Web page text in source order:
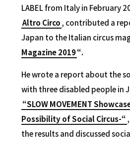
LABEL from Italy in February
Altro Circo, contributed a
Japan to the Italian circus
Magazine 2019“.
He wrote a report about the
with three disabled people in
“SLOW MOVEMENT
Possibility of Social Circus-“
the results and discussed